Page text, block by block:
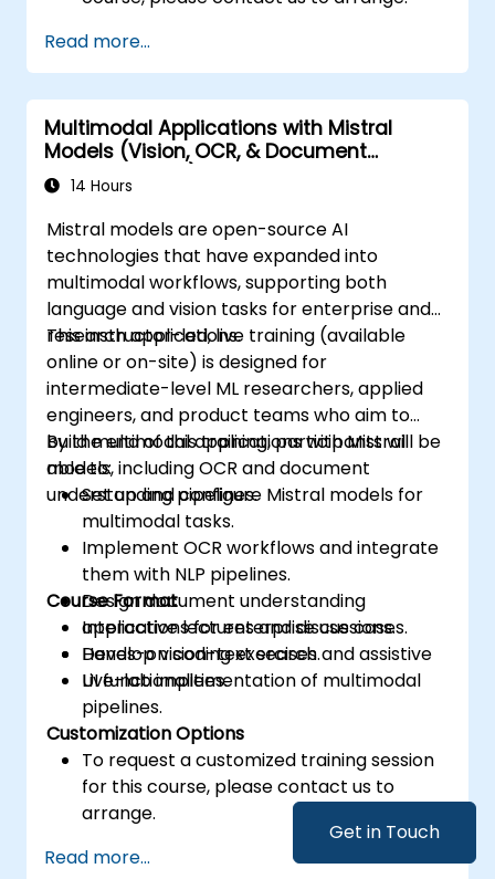
Get in Touch
Read more...
Multimodal Applications with Mistral
Models (Vision, OCR, & Document
Understanding)
14 Hours
Mistral models are open-source AI
technologies that have expanded into
multimodal workflows, supporting both
language and vision tasks for enterprise and
research applications.
This instructor-led, live training (available
online or on-site) is designed for
intermediate-level ML researchers, applied
engineers, and product teams who aim to
build multimodal applications with Mistral
models, including OCR and document
understanding pipelines.
By the end of this training, participants will be
able to:
Set up and configure Mistral models for
multimodal tasks.
Implement OCR workflows and integrate
them with NLP pipelines.
Design document understanding
applications for enterprise use cases.
Develop vision-text search and assistive
UI functionalities.
Course Format
Interactive lectures and discussions.
Hands-on coding exercises.
Live-lab implementation of multimodal
pipelines.
Customization Options
To request a customized training session
for this course, please contact us to
arrange.
Read more...